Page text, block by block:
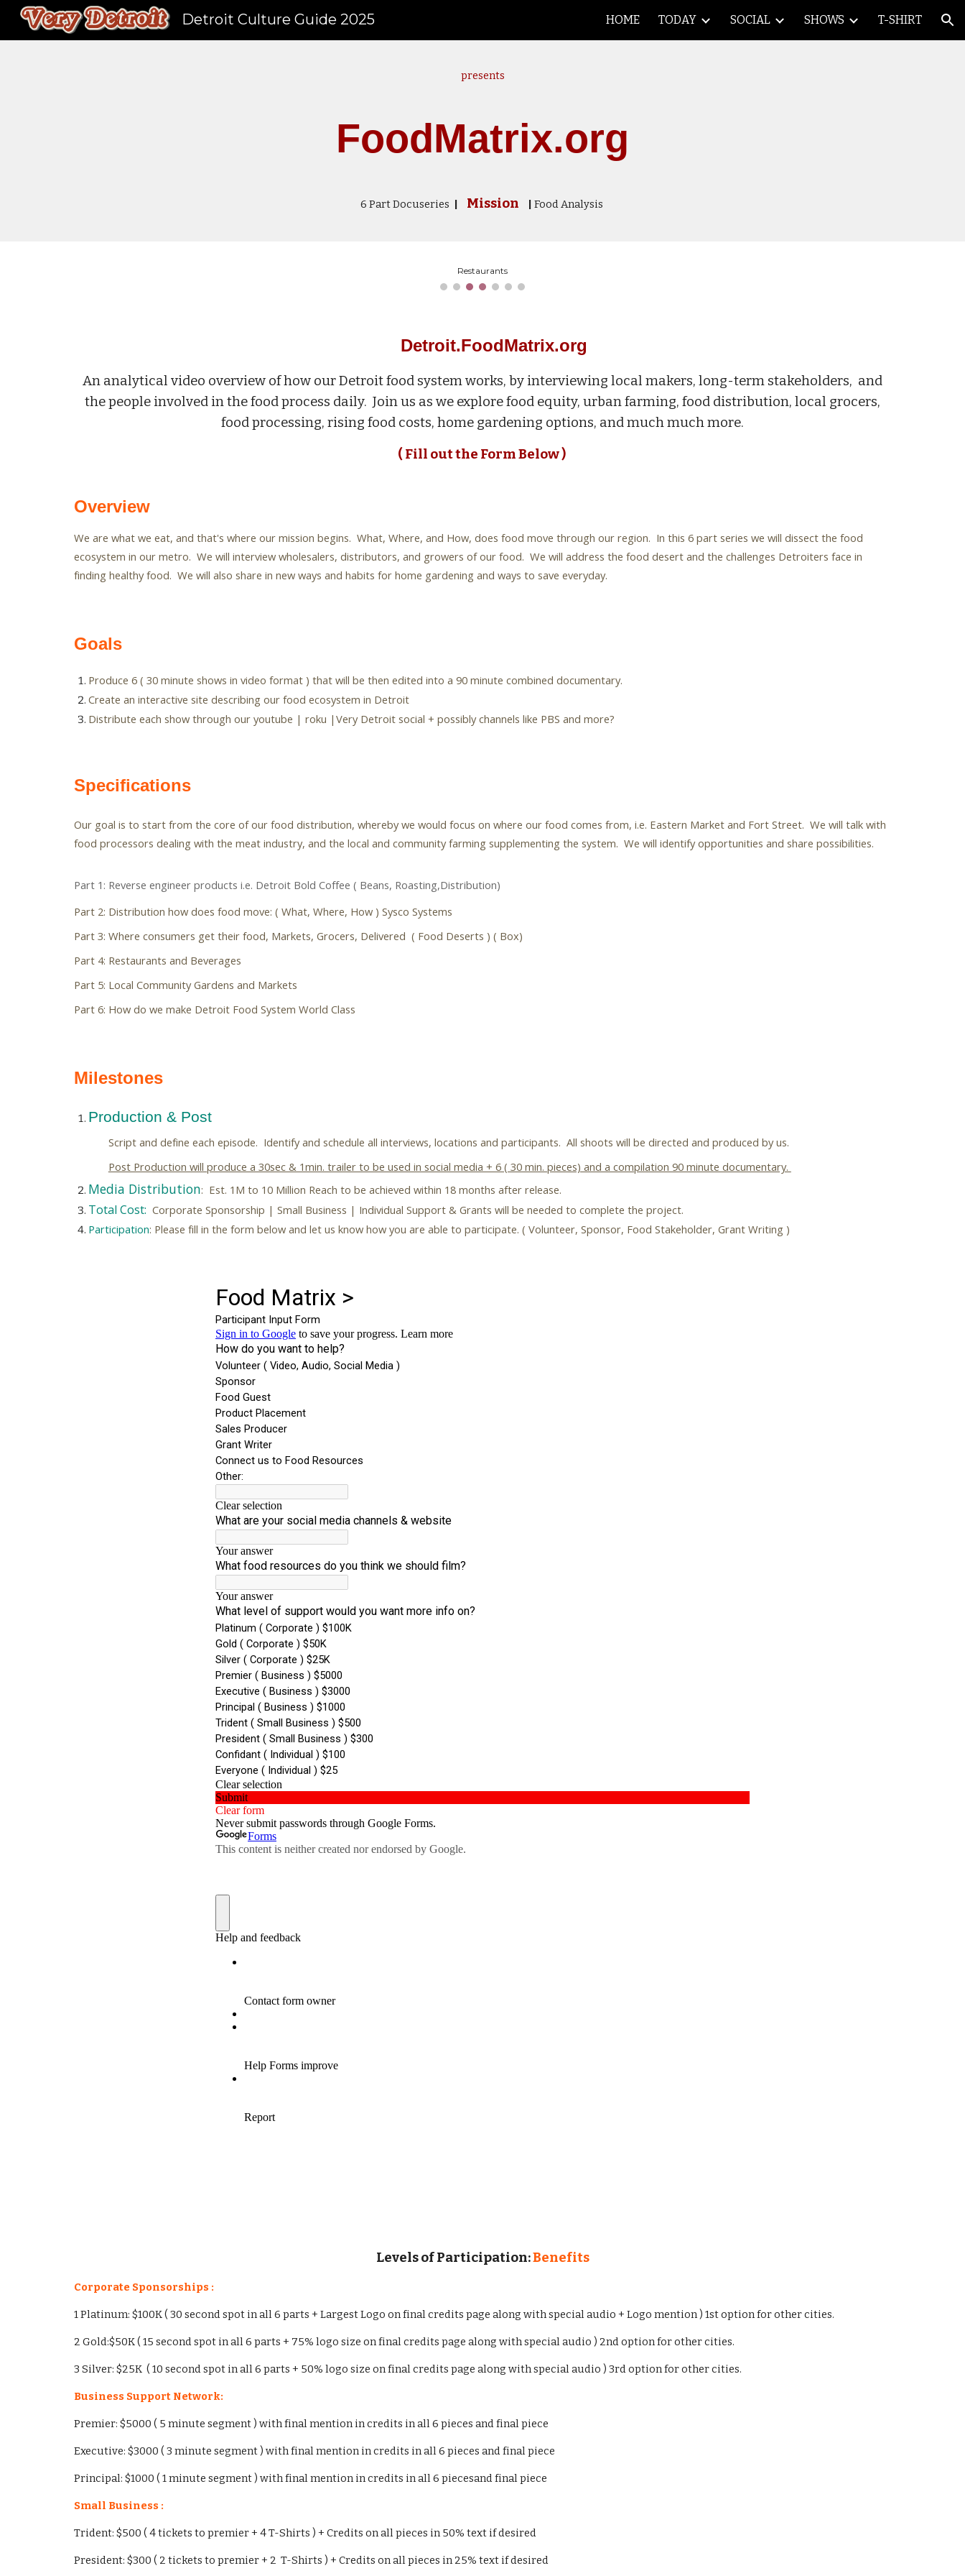
Skip to main content Skip to navigation
Detroit Culture Guide 2025 HOME TODAY SOCIAL SHOWS T-SHIRT
presents
FoodMatrix.org
6 PartDocuseries | Mission | Food Analysis
Restaurants
Detroit.FoodMatrix.org
An analytical video overview of how our Detroit food system works, by interviewing local makers, long-term stakeholders, and
the people involved in the food process daily. Join us as we explore food equity, urban farming, food distribution, local grocers,
food processing, rising food costs, home gardening options, and much much more.
( Fill out the Form Below )
Overview
We are what we eat, and that's where our mission begins. What, Where, and How, does food move through our region. In this 6 part series we will dissect the food
ecosystem in our metro. We will interview wholesalers, distributors, and growers of our food. We will address the food desert and the challenges Detroiters face in
finding healthy food. We will also share in new ways and habits for home gardening and ways to save everyday.
Goals
Produce 6 ( 30 minute shows in video format ) that will be then edited into a 90 minute combined documentary.
Create an interactive site describing our food ecosystem in Detroit
Distribute each show through our youtube | roku |Very Detroit social + possibly channels like PBS and more?
Specifications
Our goal is to start from the core of our food distribution, whereby we would focus on where our food comes from, i.e. Eastern Market and Fort Street. We will talk with
food processors dealing with the meat industry, and the local and community farming supplementing the system. We will identify opportunities and share possibilities.
Part 1: Reverse engineer products i.e. Detroit Bold Coffee ( Beans, Roasting,Distribution)
Part 2: Distribution how does food move: ( What, Where, How ) Sysco Systems
Part 3: Where consumers get their food, Markets, Grocers, Delivered ( Food Deserts ) ( Box)
Part 4: Restaurants and Beverages
Part 5: Local Community Gardens and Markets
Part 6: How do we make Detroit Food System World Class
Milestones
Production & Post
Script and define each episode. Identify and schedule all interviews, locations and participants. All shoots will be directed and produced by us.
Post Production will produce a 30sec & 1min. trailer to be used in social media + 6 ( 30 min. pieces) and a compilation 90 minute documentary.
Media Distribution: Est. 1M to 10 Million Reach to be achieved within 18 months after release.
Total Cost: Corporate Sponsorship | Small Business | Individual Support & Grants will be needed to complete the project.
Participation: Please fill in the form below and let us know how you are able to participate. ( Volunteer, Sponsor, Food Stakeholder, Grant Writing )
Levels of Participation:Benefits
Corporate Sponsorships :
1 Platinum: $100K ( 30 second spot in all 6 parts + Largest Logo on final credits page along with special audio + Logo mention ) 1st option for other cities.
2 Gold:$50K ( 15 second spot in all 6 parts + 75% logo size on final credits page along with special audio ) 2nd option for other cities.
3 Silver: $25K ( 10 second spot in all 6 parts + 50% logo size on final credits page along with special audio ) 3rd option for other cities.
Business Support Network:
Premier: $5000 ( 5 minute segment ) with final mention in credits in all 6 pieces and final piece
Executive: $3000 ( 3 minute segment ) with final mention in credits in all 6 pieces and final piece
Principal: $1000 ( 1 minute segment ) with final mention in credits in all 6 piecesand final piece
Small Business :
Trident: $500 ( 4 tickets to premier + 4 T-Shirts ) + Credits on all pieces in 50% text if desired
President: $300 ( 2 tickets to premier + 2 T-Shirts ) + Credits on all pieces in 25% text if desired